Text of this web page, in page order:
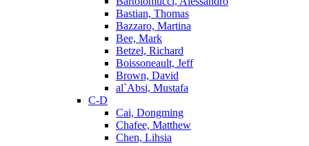
Bastian, Thomas
Bazzaro, Martina
Bee, Mark
Betzel, Richard
Boissoneault, Jeff
Brown, David
al`Absi, Mustafa
C-D
Cai, Dongming
Chafee, Matthew
Chen, Lihsia